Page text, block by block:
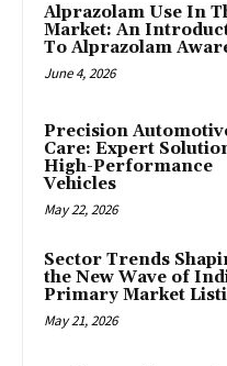
Alprazolam Use In
Market: An
To Alprazolam
June 4, 2026
Precision
Care: Expert
High-Performance
Vehicles
May 22, 2026
Sector Trends
the New Wave of
Primary Market
May 21, 2026